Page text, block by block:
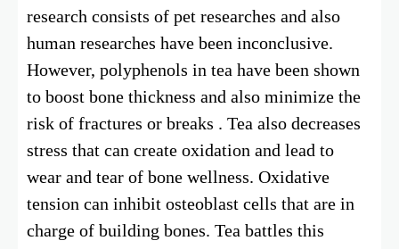
research consists of pet researches and also
human researches have been inconclusive.
However, polyphenols in tea have been shown
to boost bone thickness and also minimize the
risk of fractures or breaks . Tea also decreases
stress that can create oxidation and lead to
wear and tear of bone wellness. Oxidative
tension can inhibit osteoblast cells that are in
charge of building bones. Tea battles this